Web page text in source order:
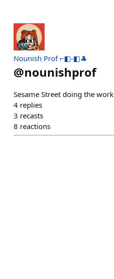
Nounish Prof ⌐◧-◧🎩
@nounishprof
Sesame Street doing the work
4 replies
3 recasts
8 reactions